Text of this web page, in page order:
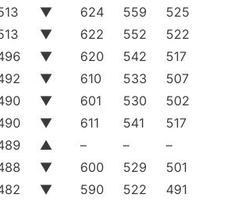
▼ 624 559
525
▼ 622 552
522
▼ 620 542
517
▼ 610 533
507
▼ 601 530
502
▼ 611 541
517
▲ – –
–
▼ 600 529
501
▼ 590 522
491